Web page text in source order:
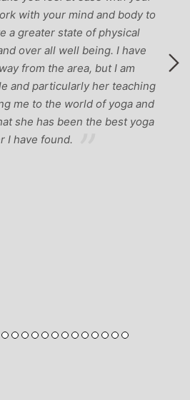
with your mind and body to
a greater state of physical
over all well being. I have
from the area, but I am
and particularly her teaching
me to the world of yoga and
she has been the best yoga
I have found.